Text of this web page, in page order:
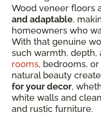
Wood veneer floors
and adaptable,
homeowners who
With that genuine
such warmth, depth,
rooms, bedrooms,
natural beauty
for your decor,
white walls and
and rustic furniture.